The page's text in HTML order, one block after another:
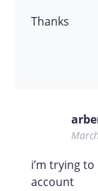
Thanks
i’m trying
account